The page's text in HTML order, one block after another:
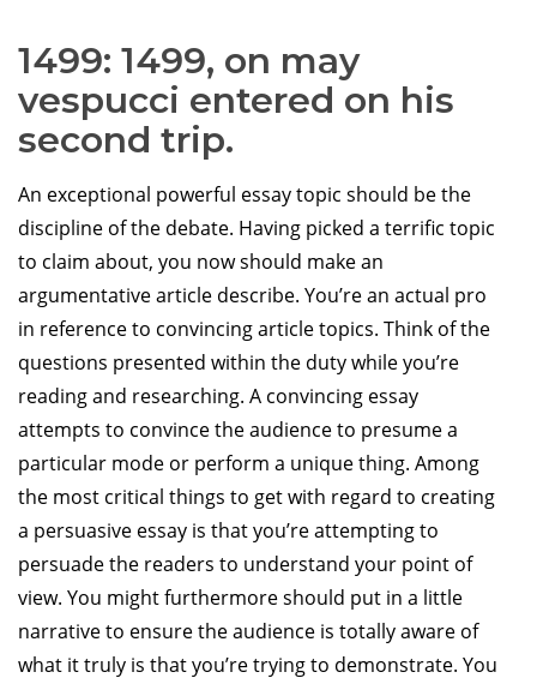
1499: 1499, on may
vespucci entered on his
second trip.
An exceptional powerful essay topic should be the
discipline of the debate. Having picked a terrific topic
to claim about, you now should make an
argumentative article describe. You’re an actual pro
in reference to convincing article topics. Think of the
questions presented within the duty while you’re
reading and researching. A convincing essay
attempts to convince the audience to presume a
particular mode or perform a unique thing. Among
the most critical things to get with regard to creating
a persuasive essay is that you’re attempting to
persuade the readers to understand your point of
view. You might furthermore should put in a little
narrative to ensure the audience is totally aware of
what it truly is that you’re trying to demonstrate. You